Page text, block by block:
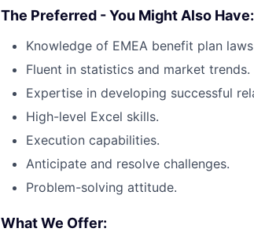
The Preferred - You Might Also Have:
Knowledge of EMEA benefit plan
Fluent in statistics and market trends.
Expertise in developing successful
High-level Excel skills.
Execution capabilities.
Anticipate and resolve challenges.
Problem-solving attitude.
What We Offer: